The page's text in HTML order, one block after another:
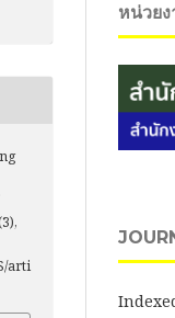
arti
หน่วยง